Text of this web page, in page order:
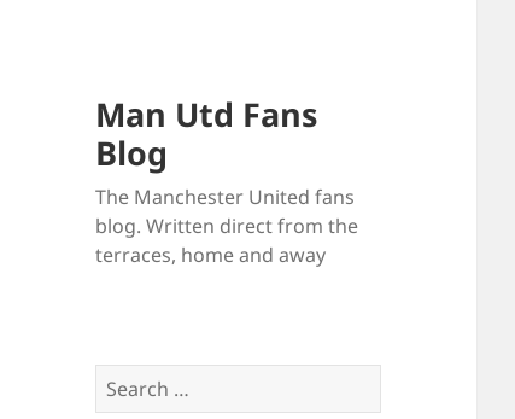
Man Utd Fans
Blog
The Manchester United fans
blog. Written direct from the
terraces, home and away
Search
for: